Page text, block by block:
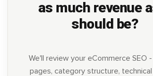
as much revenue
should be?
We'll review your eCommerce SEO
pages, category structure,